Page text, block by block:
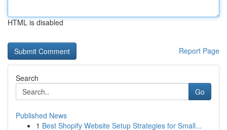
HTML is disabled
Report Page
Search
Go
Published News
1 Best Shopify Website Setup Strategies for Small...